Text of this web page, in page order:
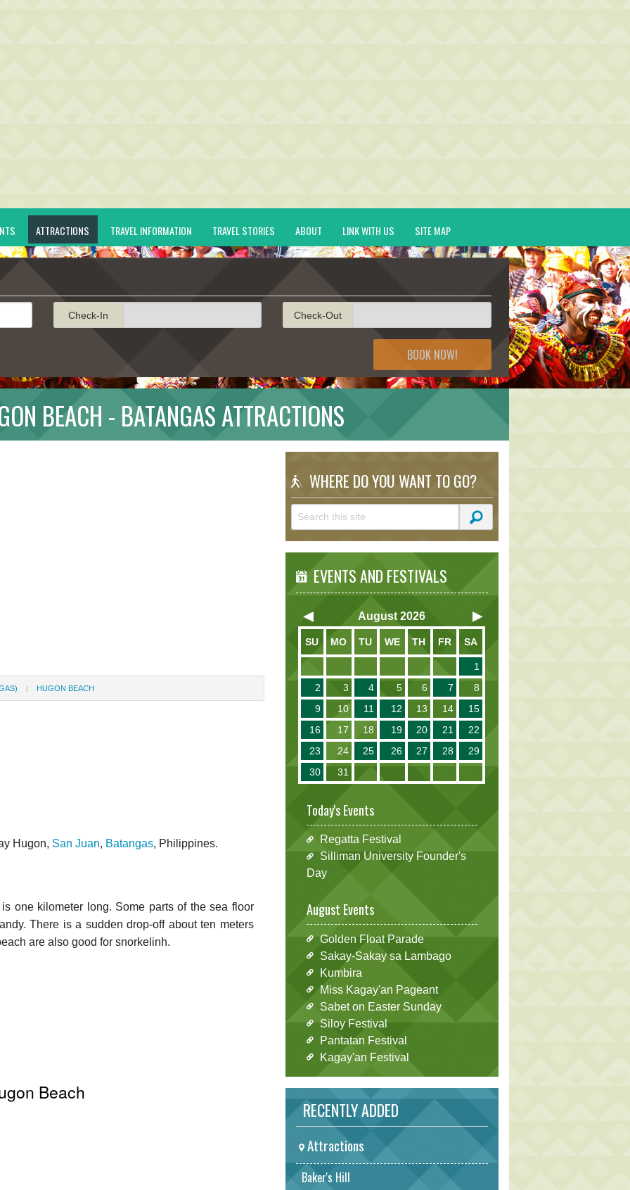
ATTRACTIONS TRAVEL INFORMATION TRAVEL STORIES ABOUT LINK WITH US SITE MAP
Check-In Check-Out
BOOK NOW!
BEACH - BATANGAS ATTRACTIONS
HUGON BEACH
Hugon, San Juan, Batangas, Philippines.
one kilometer long. Some parts of the sea floor
There is a sudden drop-off about ten meters
are also good for snorkelinh.
Beach
WHERE DO YOU WANT TO GO?
EVENTS AND FESTIVALS
August 2026
SU MO TU WE TH FR SA
1
2
3 4 5 6 7
8
9
10 11 12 13 14
15
16
17 18 19 20 21
22
23
24 25 26 27 28
29
30
31
Today's Events
Regatta Festival
Silliman University Founder's
Day
August Events
Golden Float Parade
Sakay-Sakay sa Lambago
Kumbira
Miss Kagay'an Pageant
Sabet on Easter Sunday
Siloy Festival
Pantatan Festival
Kagay'an Festival
RECENTLY ADDED
Attractions
Baker's Hill